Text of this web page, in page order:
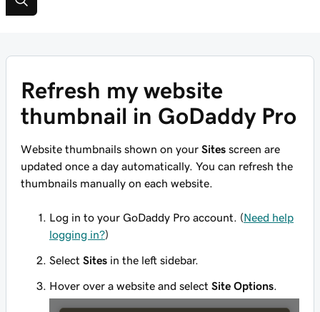
Refresh my website
thumbnail in GoDaddy Pro
Website thumbnails shown on your Sites screen are
updated once a day automatically. You can refresh the
thumbnails manually on each website.
Log in to your GoDaddy Pro account. (Need help
logging in?)
Select Sites in the left sidebar.
Hover over a website and select Site Options